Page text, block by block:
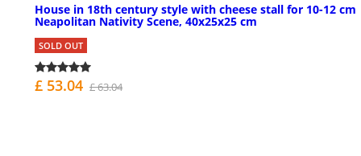
House in 18th century style with cheese stall for 10-12 cm
Neapolitan Nativity Scene, 40x25x25 cm
SOLD OUT
£ 53.04 £ 63.04